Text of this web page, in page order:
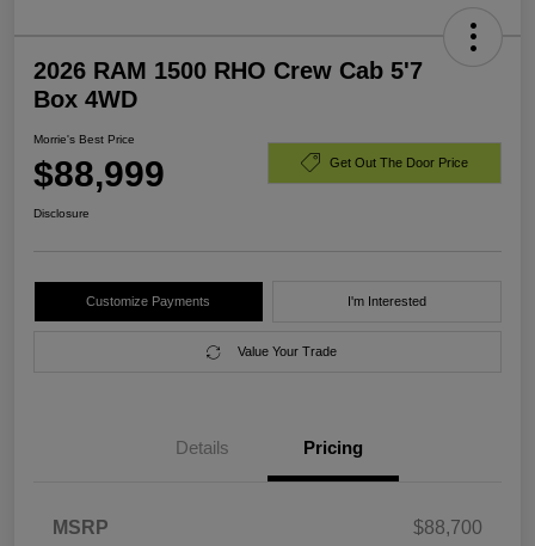
2026 RAM 1500 RHO Crew Cab 5'7
Box 4WD
Morrie's Best Price
$88,999 Get Out The Door Price
Disclosure
Customize Payments I'm Interested
Value Your Trade
Details Pricing
MSRP
$88,700